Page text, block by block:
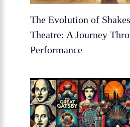
The Evolution of
Theatre: A Journey
Performance